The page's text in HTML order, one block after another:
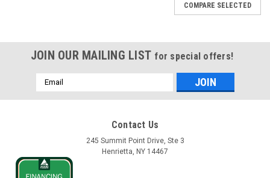
COMPARE SELECTED
JOIN OUR MAILING LIST for special offers!
Email
Address
Contact Us
245 Summit Point Drive, Ste 3
Henrietta, NY 14467